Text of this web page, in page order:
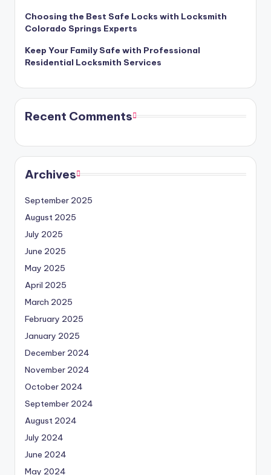
Choosing the Best Safe Locks with Locksmith
Colorado Springs Experts
Keep Your Family Safe with Professional
Residential Locksmith Services
Recent Comments
Archives
September 2025
August 2025
July 2025
June 2025
May 2025
April 2025
March 2025
February 2025
January 2025
December 2024
November 2024
October 2024
September 2024
August 2024
July 2024
June 2024
May 2024